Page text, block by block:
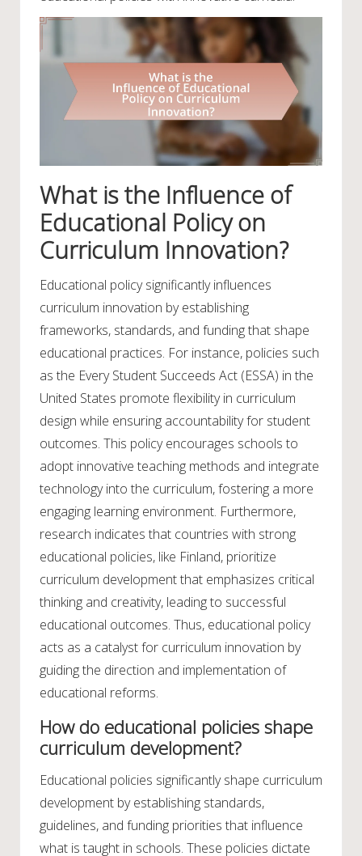
What is the Influence of
Educational Policy on
Curriculum Innovation?
Educational policy significantly influences
curriculum innovation by establishing
frameworks, standards, and funding that shape
educational practices. For instance, policies such
as the Every Student Succeeds Act (ESSA) in the
United States promote flexibility in curriculum
design while ensuring accountability for student
outcomes. This policy encourages schools to
adopt innovative teaching methods and integrate
technology into the curriculum, fostering a more
engaging learning environment. Furthermore,
research indicates that countries with strong
educational policies, like Finland, prioritize
curriculum development that emphasizes critical
thinking and creativity, leading to successful
educational outcomes. Thus, educational policy
acts as a catalyst for curriculum innovation by
guiding the direction and implementation of
educational reforms.
How do educational policies shape
curriculum development?
Educational policies significantly shape curriculum
development by establishing standards,
guidelines, and funding priorities that influence
what is taught in schools. These policies dictate